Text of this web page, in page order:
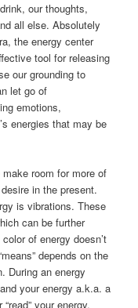
our thoughts,
all else. Absolutely
the energy center
tool for releasing
our grounding to
let go of
emotions,
energies that may be
room for more of
in the present.
is vibrations. These
can be further
of energy doesn’t
depends on the
During an energy
your energy a.k.a. a
your energy.